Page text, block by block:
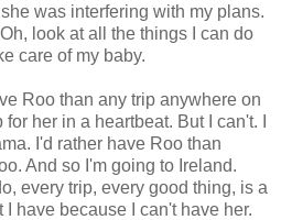
was interfering with my plans.
look at all the things I can do
care of my baby.
Roo than any trip anywhere on
her in a heartbeat. But I can't. I
I'd rather have Roo than
And so I'm going to Ireland.
every trip, every good thing, is a
have because I can't have her.